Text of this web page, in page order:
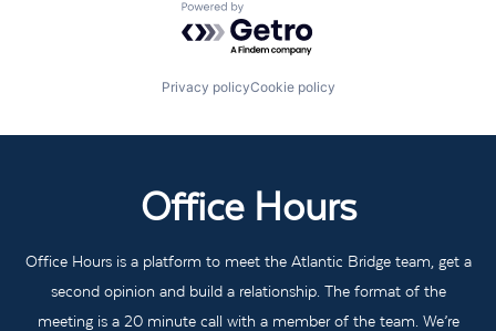
Powered by Getro.com
Privacy policyCookie policy
Office Hours
Office Hours is a platform to meet the Atlantic Bridge team, get a
second opinion and build a relationship. The format of the
meeting is a 20 minute call with a member of the team. We’re